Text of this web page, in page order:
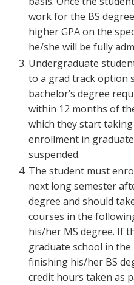
work for the BS
higher GPA on the
he/she will be fully
Undergraduate
to a grad track option
bachelor’s degree
within 12 months of
which they start
enrollment in
suspended.
The student must
next long semester
degree and should
courses in the
his/her MS degree. If
graduate school in
finishing his/her BS
credit hours taken as